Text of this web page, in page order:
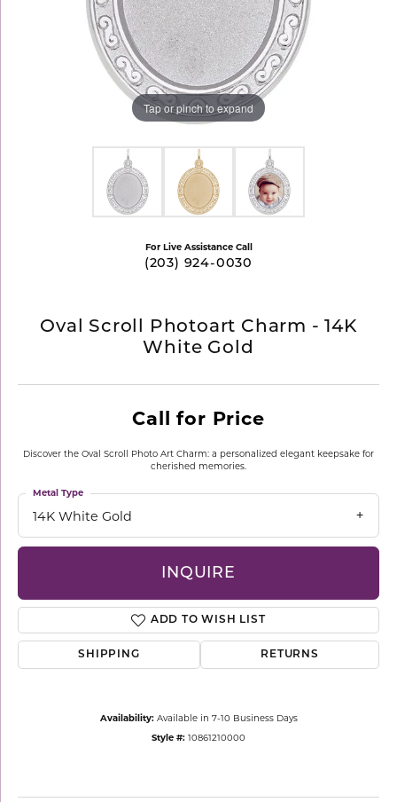
Tap or pinch to expand
For Live Assistance Call
(203) 924-0030
Oval Scroll Photoart Charm - 14K
White Gold
Call for Price
Discover the Oval Scroll Photo Art Charm: a personalized elegant keepsake for
cherished memories.
14K White Gold
Metal Type
INQUIRE
ADD TO WISH LIST
SHIPPING RETURNS
Availability: Available in 7-10 Business Days
Style #: 10861210000